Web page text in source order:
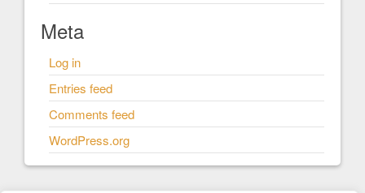
Meta
Log in
Entries feed
Comments feed
WordPress.org